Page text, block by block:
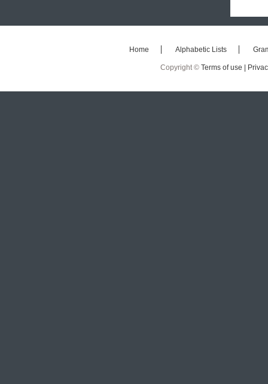
Home Alphabetic Lists
Copyright © Terms of use |